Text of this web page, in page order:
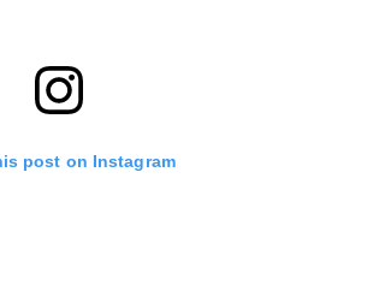
post on Instagram